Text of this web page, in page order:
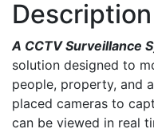
Description
A CCTV Surveillance
solution designed to
people, property, and
placed cameras to
can be viewed in real